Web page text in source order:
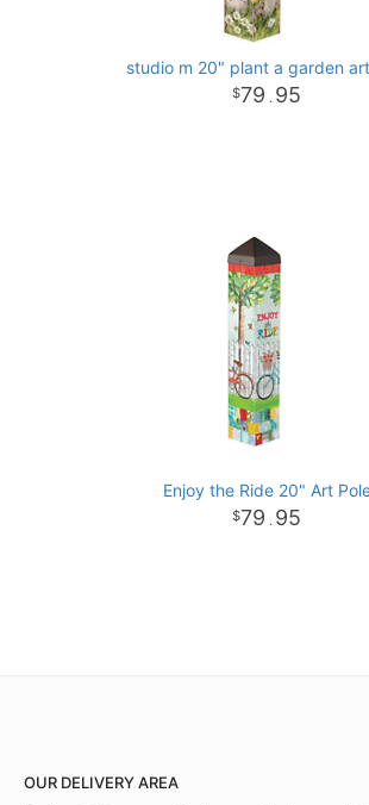
studio m 20" plant a garden
79 . 95
Enjoy the Ride 20" Art
79 . 95
OUR DELIVERY AREA